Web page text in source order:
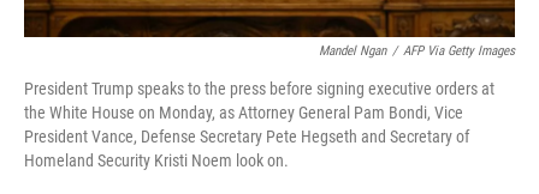
Mandel Ngan / AFP Via Getty Images
President Trump speaks to the press before signing executive orders at
the White House on Monday, as Attorney General Pam Bondi, Vice
President Vance, Defense Secretary Pete Hegseth and Secretary of
Homeland Security Kristi Noem look on.